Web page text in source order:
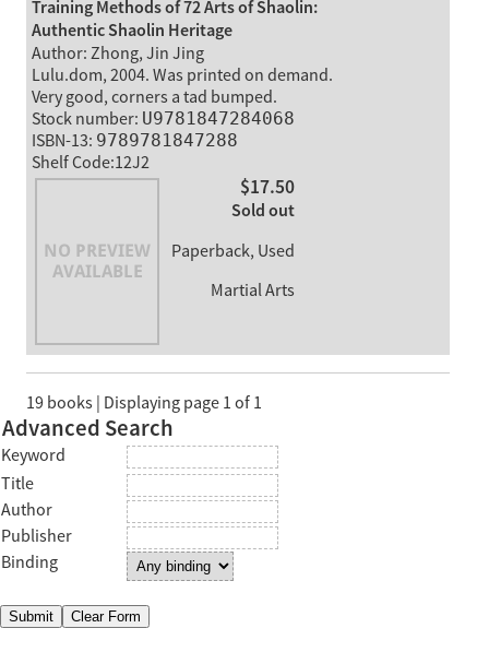
Training Methods of 72 Arts of Shaolin:
Authentic Shaolin Heritage
Author: Zhong, Jin Jing
Lulu.dom, 2004. Was printed on demand.
Very good, corners a tad bumped.
Stock number: U9781847284068
ISBN-13: 9789781847288
Shelf Code:12J2
$17.50
Sold out
Paperback, Used
Martial Arts
19 books | Displaying page 1 of 1
Advanced Search
Keyword
Title
Author
Publisher
Binding